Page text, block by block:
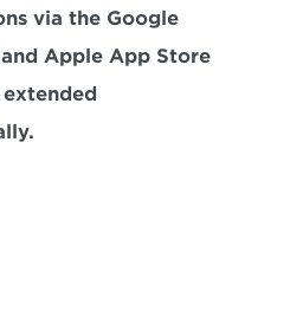
via the Google
Apple App Store